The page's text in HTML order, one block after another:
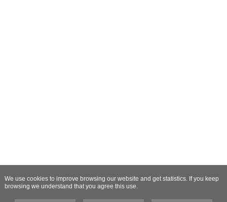
We use cookies to improve browsing our website and get statistics. If you keep
browsing we understand that you agree this use.